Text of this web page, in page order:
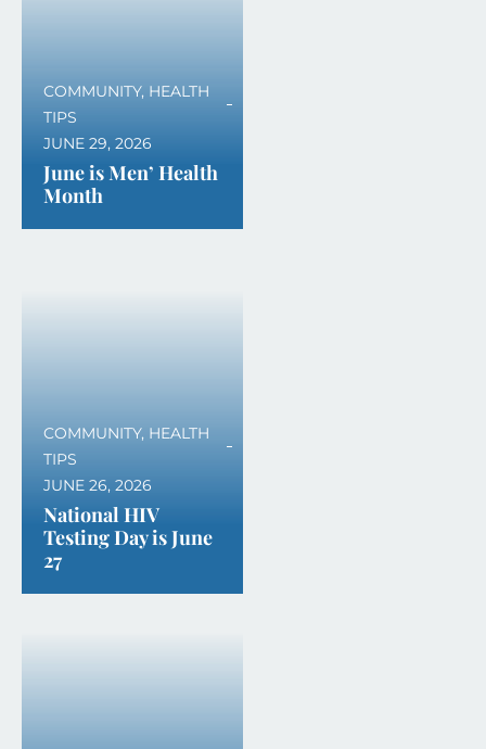
COMMUNITY, HEALTH
TIPS
JUNE 29, 2026
June is Men’ Health
Month
COMMUNITY, HEALTH
TIPS
JUNE 26, 2026
National HIV
Testing Day is June
27